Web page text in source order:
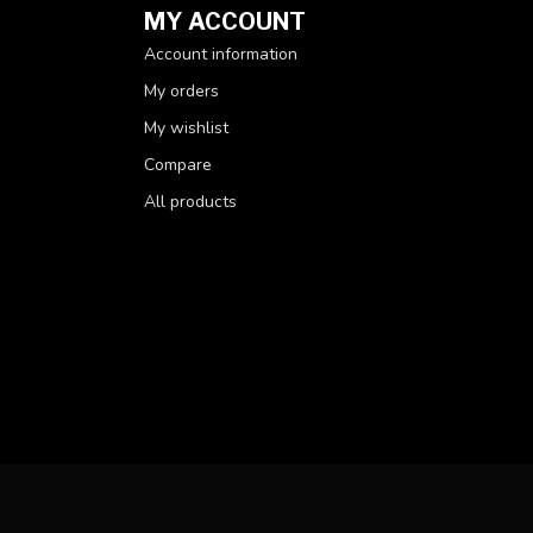
MY ACCOUNT
Account information
My orders
My wishlist
Compare
All products